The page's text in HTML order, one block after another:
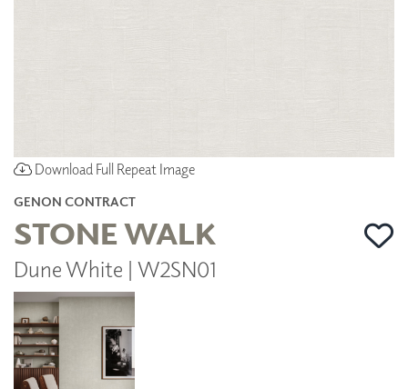
Download Full Repeat Image
GENON CONTRACT
STONE WALK
Dune White | W2SN01